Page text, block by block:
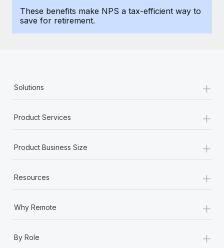
Learn More
These benefits make NPS a tax-efficient way to
save for retirement.
Solutions +
Product Services +
Product Business Size +
Resources +
Why Remote +
By Role +